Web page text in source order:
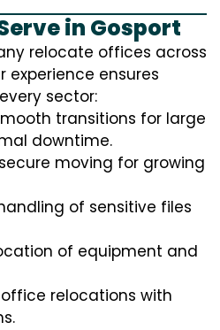
in Gosport
relocate offices across
experience ensures
sector:
transitions for large
downtime.
secure moving for growing
of sensitive files
of equipment and
relocations with